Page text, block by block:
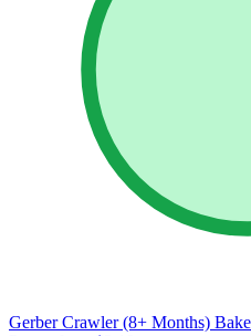
Gerber Crawler (8+ Months)